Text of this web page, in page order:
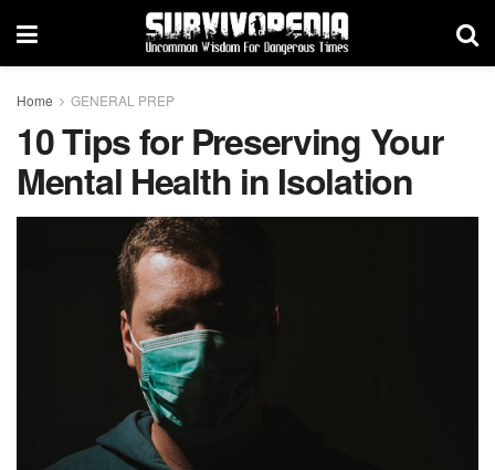
Home GENERAL PREP
10 Tips for Preserving Your
Mental Health in Isolation